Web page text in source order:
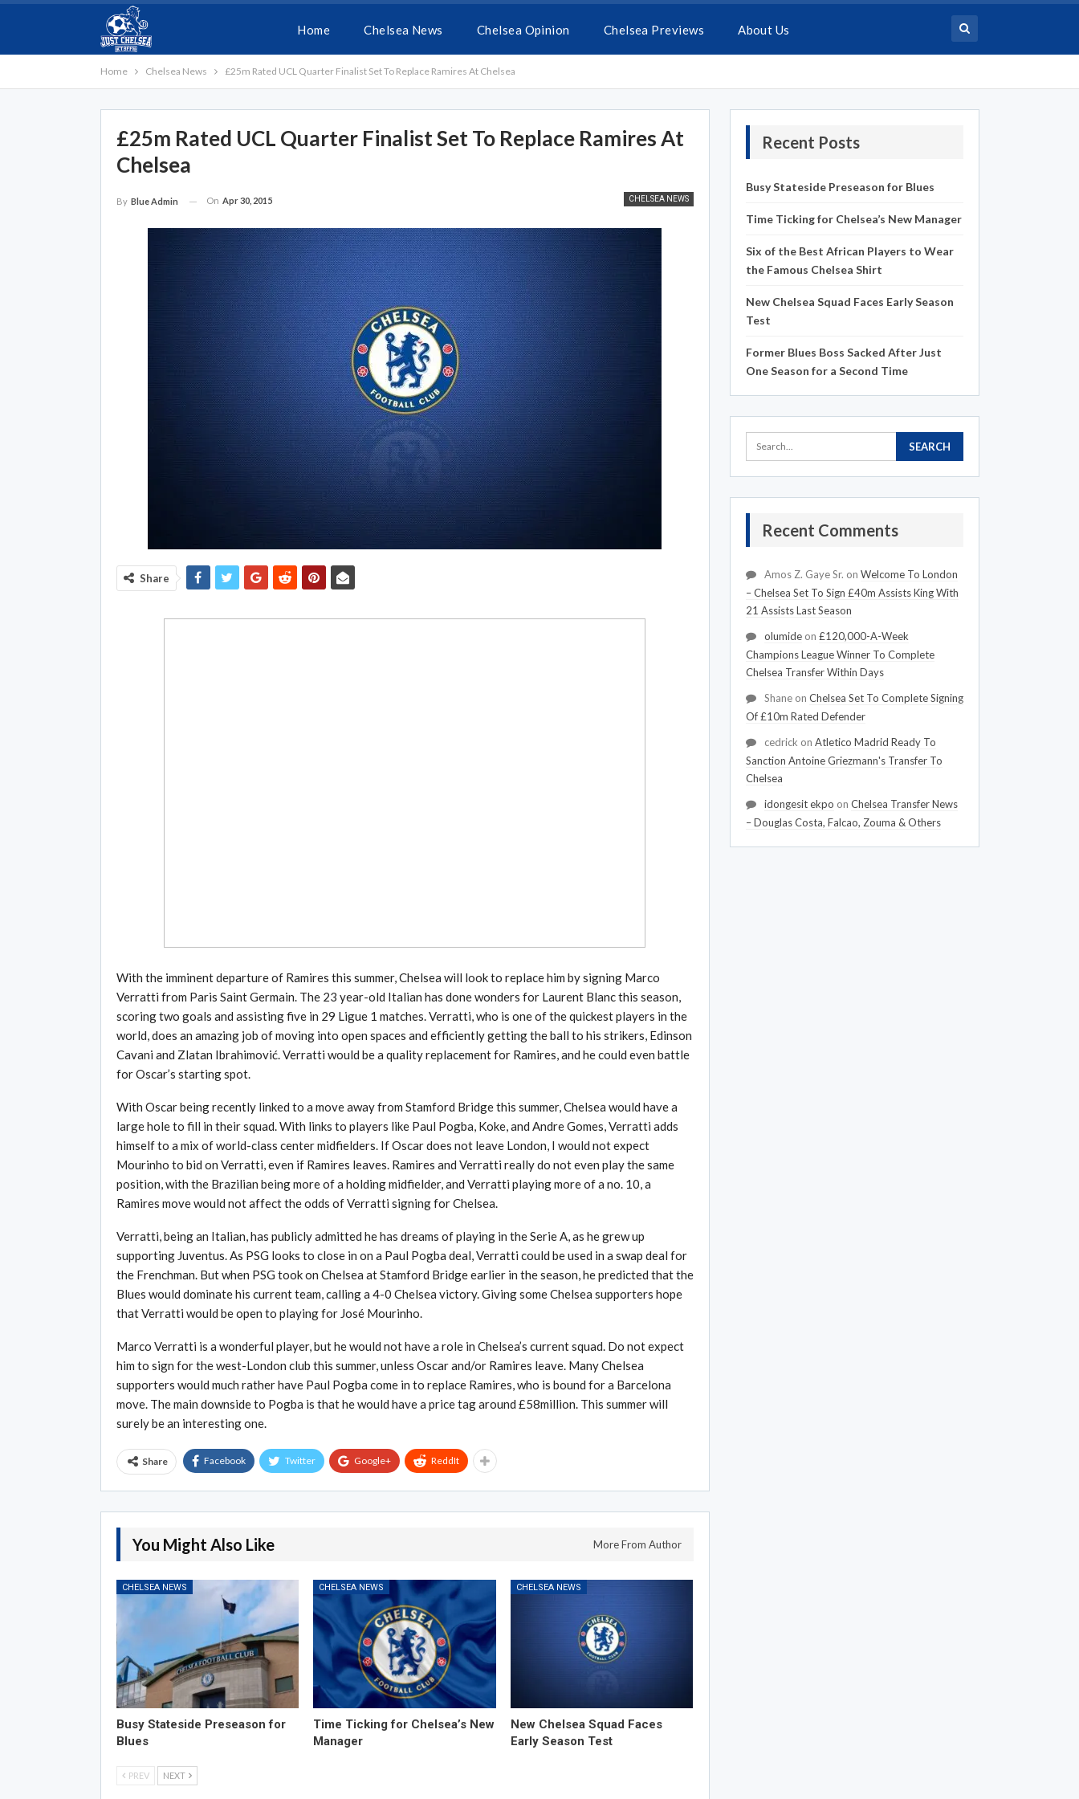
Home Chelsea News Chelsea Opinion Chelsea Previews About Us
Home Chelsea News £25m Rated UCL Quarter Finalist Set To Replace Ramires At Chelsea
£25m Rated UCL Quarter Finalist Set To Replace Ramires At
Chelsea
CHELSEA NEWS
By Blue Admin On Apr 30, 2015
Share
With the imminent departure of Ramires this summer, Chelsea will look to replace him by signing Marco
Verratti from Paris Saint Germain. The 23 year-old Italian has done wonders for Laurent Blanc this season,
scoring two goals and assisting five in 29 Ligue 1 matches. Verratti, who is one of the quickest players in the
world, does an amazing job of moving into open spaces and efficiently getting the ball to his strikers, Edinson
Cavani and Zlatan Ibrahimović. Verratti would be a quality replacement for Ramires, and he could even battle
for Oscar’s starting spot.
With Oscar being recently linked to a move away from Stamford Bridge this summer, Chelsea would have a
large hole to fill in their squad. With links to players like Paul Pogba, Koke, and Andre Gomes, Verratti adds
himself to a mix of world-class center midfielders. If Oscar does not leave London, I would not expect
Mourinho to bid on Verratti, even if Ramires leaves. Ramires and Verratti really do not even play the same
position, with the Brazilian being more of a holding midfielder, and Verratti playing more of a no. 10, a
Ramires move would not affect the odds of Verratti signing for Chelsea.
Verratti, being an Italian, has publicly admitted he has dreams of playing in the Serie A, as he grew up
supporting Juventus. As PSG looks to close in on a Paul Pogba deal, Verratti could be used in a swap deal for
the Frenchman. But when PSG took on Chelsea at Stamford Bridge earlier in the season, he predicted that the
Blues would dominate his current team, calling a 4-0 Chelsea victory. Giving some Chelsea supporters hope
that Verratti would be open to playing for José Mourinho.
Marco Verratti is a wonderful player, but he would not have a role in Chelsea’s current squad. Do not expect
him to sign for the west-London club this summer, unless Oscar and/or Ramires leave. Many Chelsea
supporters would much rather have Paul Pogba come in to replace Ramires, who is bound for a Barcelona
move. The main downside to Pogba is that he would have a price tag around £58million. This summer will
surely be an interesting one.
Share Facebook Twitter Google+ ReddIt
You Might Also Like More From Author
CHELSEA NEWS
Busy Stateside Preseason for
Blues
CHELSEA NEWS
Time Ticking for Chelsea’s New
Manager
CHELSEA NEWS
New Chelsea Squad Faces
Early Season Test
PREV NEXT
Recent Posts
Busy Stateside Preseason for Blues
Time Ticking for Chelsea’s New Manager
Six of the Best African Players to Wear
the Famous Chelsea Shirt
New Chelsea Squad Faces Early Season
Test
Former Blues Boss Sacked After Just
One Season for a Second Time
Recent Comments
Amos Z. Gaye Sr. on Welcome To London
– Chelsea Set To Sign £40m Assists King With
21 Assists Last Season
olumideon £120,000-A-Week
Champions League Winner To Complete
Chelsea Transfer Within Days
Shaneon Chelsea Set To Complete Signing
Of £10m Rated Defender
cedrick on Atletico Madrid Ready To
Sanction Antoine Griezmann's Transfer To
Chelsea
idongesit ekpo on Chelsea Transfer News
– Douglas Costa, Falcao, Zouma & Others